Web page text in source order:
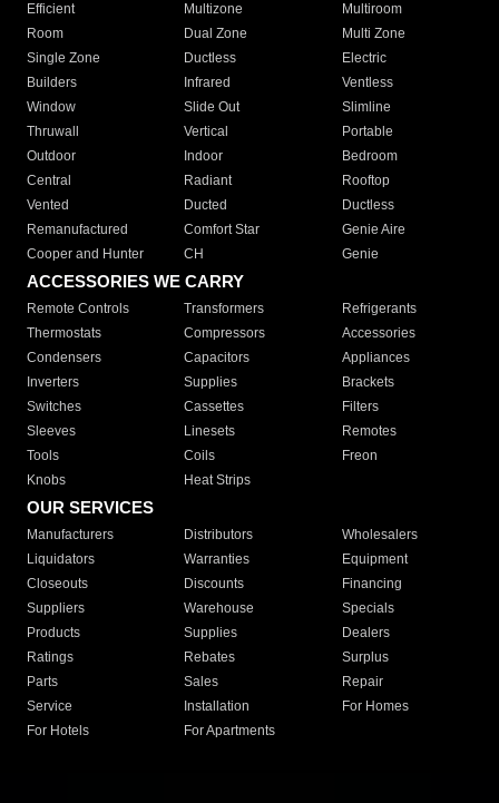
Efficient
Multizone
Multiroom
Room
Dual Zone
Multi Zone
Single Zone
Ductless
Electric
Builders
Infrared
Ventless
Window
Slide Out
Slimline
Thruwall
Vertical
Portable
Outdoor
Indoor
Bedroom
Central
Radiant
Rooftop
Vented
Ducted
Ductless
Remanufactured
Comfort Star
Genie Aire
Cooper and Hunter
CH Genie
ACCESSORIES WE CARRY
Remote Controls Transformers
Refrigerants
Thermostats
Compressors
Accessories
Condensers
Capacitors
Appliances
Inverters
Supplies
Brackets
Switches
Cassettes
Filters
Sleeves
Linesets
Remotes
Tools
Coils
Freon
Knobs
Heat Strips
OUR SERVICES
Manufacturers Distributors
Wholesalers
Liquidators
Warranties
Equipment
Closeouts
Discounts
Financing
Suppliers
Warehouse
Specials
Products
Supplies
Dealers
Ratings
Rebates
Surplus
Parts
Sales
Repair
Service
Installation
For Homes
For Hotels
For Apartments